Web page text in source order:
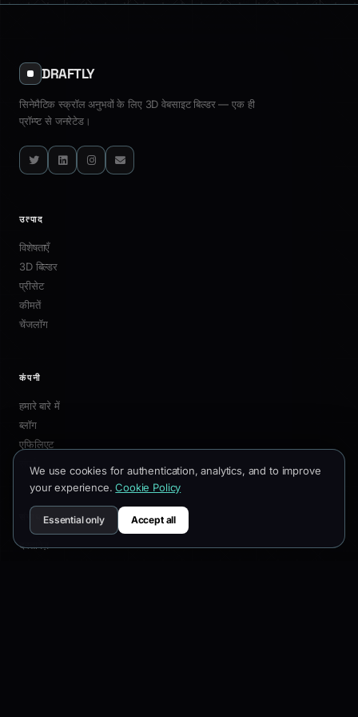
July 17, 2026· 7 min read
Industry Use Cases
DRAFTLY
सिनेमैटिक स्क्रॉल अनुभवों के लिए 3D वेबसाइट बिल्डर — एक ही
प्रॉम्प्ट से जनरेटेड।
उत्पाद
विशेषताएँ
3D बिल्डर
प्रीसेट
कीमतें
चेंजलॉग
We use cookies for authentication, analytics, and to improve
your experience. Cookie Policy
Essential only Accept all